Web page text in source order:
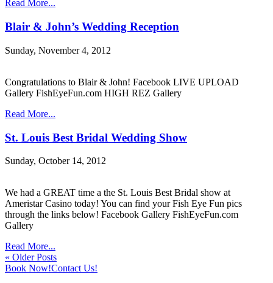
Read More...
Blair & John’s Wedding Reception
Sunday, November 4, 2012
Congratulations to Blair & John! Facebook LIVE UPLOAD
Gallery FishEyeFun.com HIGH REZ Gallery
Read More...
St. Louis Best Bridal Wedding Show
Sunday, October 14, 2012
We had a GREAT time a the St. Louis Best Bridal show at
Ameristar Casino today! You can find your Fish Eye Fun pics
through the links below! Facebook Gallery FishEyeFun.com
Gallery
Read More...
« Older Posts
Book Now!Contact Us!